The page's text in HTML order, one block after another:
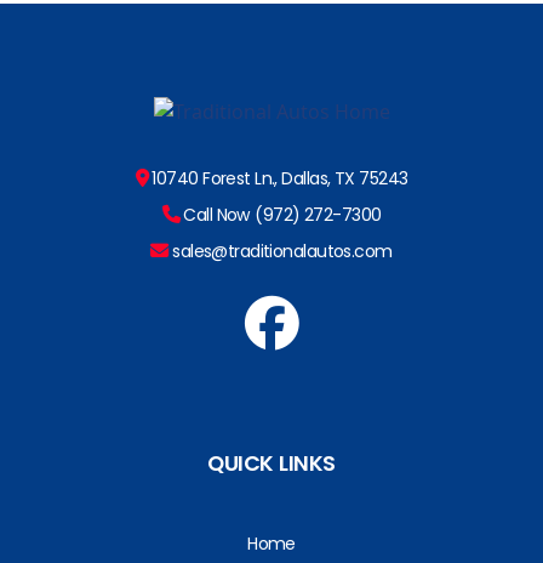
10740 Forest Ln., Dallas, TX 75243
Call Now (972) 272-7300
sales@traditionalautos.com
QUICK LINKS
Home